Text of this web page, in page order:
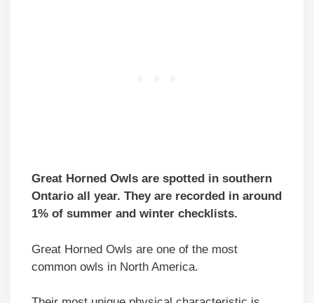
Great Horned Owls are spotted in southern
Ontario all year. They are recorded in around
1% of summer and winter checklists.
Great Horned Owls are one of the most
common owls in North America.